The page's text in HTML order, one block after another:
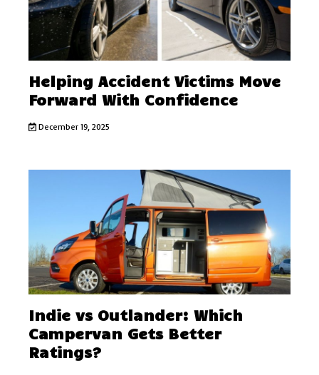
Helping Accident Victims Move
Forward With Confidence
December 19, 2025
Indie vs Outlander: Which
Campervan Gets Better
Ratings?